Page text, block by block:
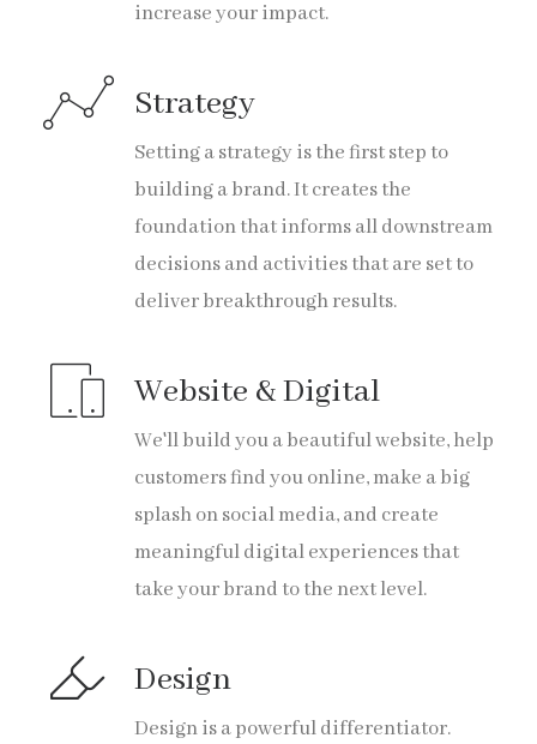
increase your impact.
Strategy
Setting a strategy is the first step to
building a brand. It creates the
foundation that informs all downstream
decisions and activities that are set to
deliver breakthrough results.
Website & Digital
We'll build you a beautiful website, help
customers find you online, make a big
splash on social media, and create
meaningful digital experiences that
take your brand to the next level.
Design
Design is a powerful differentiator.